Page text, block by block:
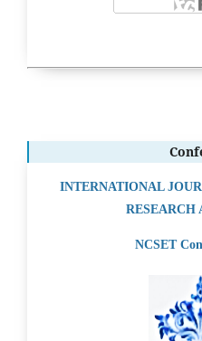
INTERNATIONAL
RESEARCH
NCSET